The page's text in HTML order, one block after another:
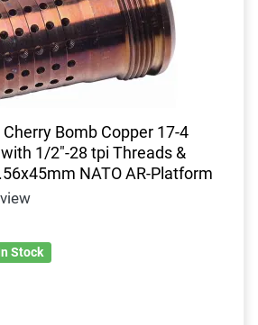
Cherry Bomb Copper 17-4
1/2"-28 tpi Threads &
NATO AR-Platform
Stock